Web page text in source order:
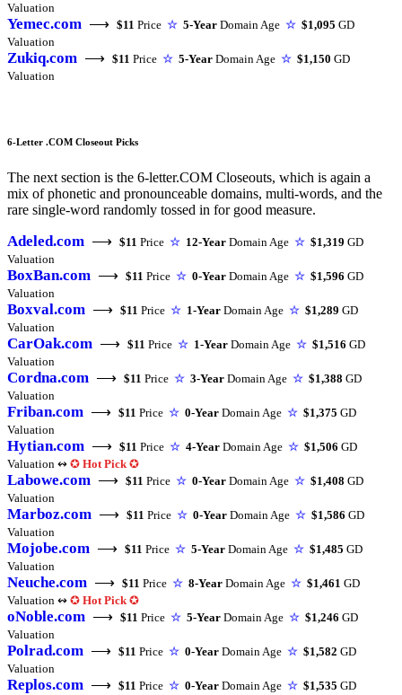
Valuation
Yemec.com ⟶ $11 Price ☆ 5-Year Domain Age ☆ $1,095 GD
Valuation
Zukiq.com ⟶ $11 Price ☆ 5-Year Domain Age ☆ $1,150 GD
Valuation
6-Letter .COM Closeout Picks
The next section is the 6-letter.COM Closeouts, which is again a
mix of phonetic and pronounceable domains, multi-words, and the
rare single-word randomly tossed in for good measure.
Adeled.com ⟶ $11 Price ☆ 12-Year Domain Age ☆ $1,319 GD
Valuation
BoxBan.com ⟶ $11 Price ☆ 0-Year Domain Age ☆ $1,596 GD
Valuation
Boxval.com ⟶ $11 Price ☆ 1-Year Domain Age ☆ $1,289 GD
Valuation
CarOak.com ⟶ $11 Price ☆ 1-Year Domain Age ☆ $1,516 GD
Valuation
Cordna.com ⟶ $11 Price ☆ 3-Year Domain Age ☆ $1,388 GD
Valuation
Friban.com ⟶ $11 Price ☆ 0-Year Domain Age ☆ $1,375 GD
Valuation
Hytian.com ⟶ $11 Price ☆ 4-Year Domain Age ☆ $1,506 GD
Valuation ↭ ✪ Hot Pick ✪
Labowe.com ⟶ $11 Price ☆ 0-Year Domain Age ☆ $1,408 GD
Valuation
Marboz.com ⟶ $11 Price ☆ 0-Year Domain Age ☆ $1,586 GD
Valuation
Mojobe.com ⟶ $11 Price ☆ 5-Year Domain Age ☆ $1,485 GD
Valuation
Neuche.com ⟶ $11 Price ☆ 8-Year Domain Age ☆ $1,461 GD
Valuation ↭ ✪ Hot Pick ✪
oNoble.com ⟶ $11 Price ☆ 5-Year Domain Age ☆ $1,246 GD
Valuation
Polrad.com ⟶ $11 Price ☆ 0-Year Domain Age ☆ $1,582 GD
Valuation
Replos.com ⟶ $11 Price ☆ 0-Year Domain Age ☆ $1,535 GD